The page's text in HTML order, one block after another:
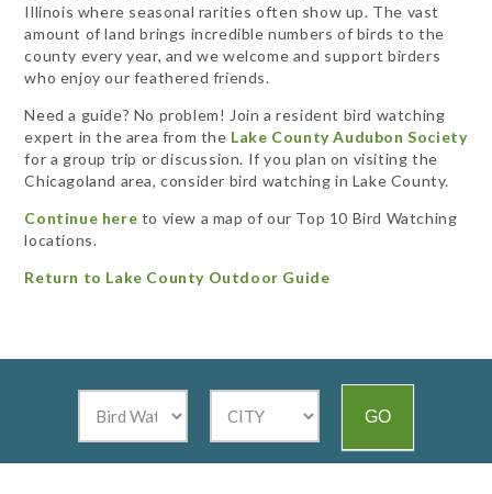
Illinois where seasonal rarities often show up. The vast
amount of land brings incredible numbers of birds to the
county every year, and we welcome and support birders
who enjoy our feathered friends.
Need a guide? No problem! Join a resident bird watching
expert in the area from the Lake County Audubon Society
for a group trip or discussion. If you plan on visiting the
Chicagoland area, consider bird watching in Lake County.
Continue here to view a map of our Top 10 Bird Watching
locations.
Return to Lake County Outdoor Guide